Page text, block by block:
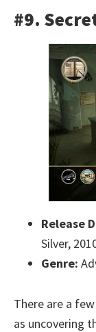
#9.
Release
Silver,
Genre:
There are a
as uncovering